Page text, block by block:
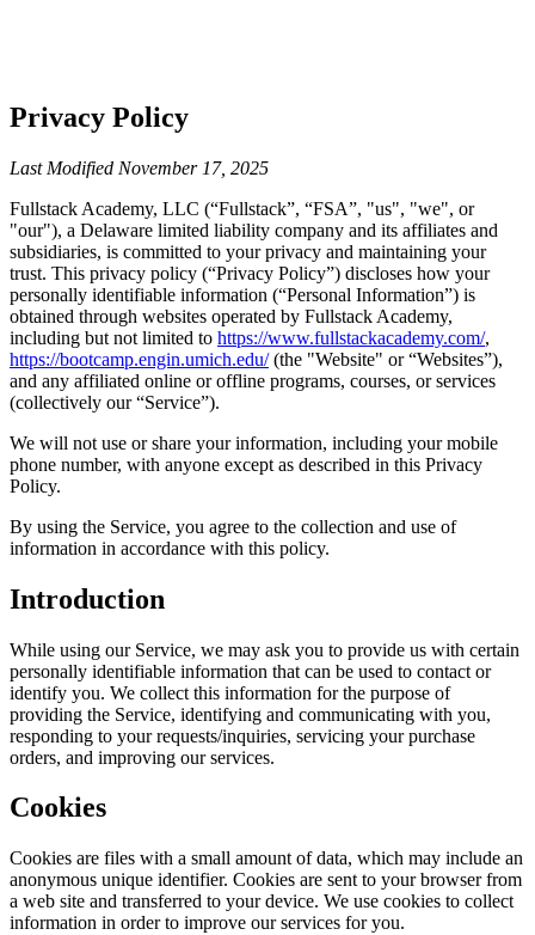
Privacy Policy
Last Modified November 17, 2025
Fullstack Academy, LLC (“Fullstack”, “FSA”, "us", "we", or
"our"), a Delaware limited liability company and its affiliates and
subsidiaries, is committed to your privacy and maintaining your
trust. This privacy policy (“Privacy Policy”) discloses how your
personally identifiable information (“Personal Information”) is
obtained through websites operated by Fullstack Academy,
including but not limited to https://www.fullstackacademy.com/,
https://bootcamp.engin.umich.edu/(the "Website" or “Websites”),
and any affiliated online or offline programs, courses, or services
(collectively our “Service”).
We will not use or share your information, including your mobile
phone number, with anyone except as described in this Privacy
Policy.
By using the Service, you agree to the collection and use of
information in accordance with this policy.
Introduction
While using our Service, we may ask you to provide us with certain
personally identifiable information that can be used to contact or
identify you. We collect this information for the purpose of
providing the Service, identifying and communicating with you,
responding to your requests/inquiries, servicing your purchase
orders, and improving our services.
Cookies
Cookies are files with a small amount of data, which may include an
anonymous unique identifier. Cookies are sent to your browser from
a web site and transferred to your device. We use cookies to collect
information in order to improve our services for you.